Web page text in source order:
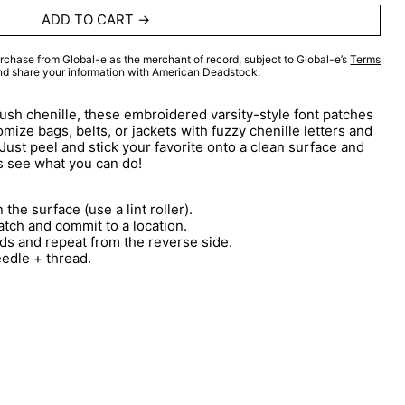
ADD TO CART
from Global-e as the merchant of record, subject to Global-e’sTerms
share your information with American Deadstock.
chenille, these embroidered varsity-style font patches
bags, belts, or jackets with fuzzy chenille letters and
peel and stick your favorite onto a clean surface and
what you can do!
the surface (use a lint roller).
and commit to a location.
and repeat from the reverse side.
+ thread.